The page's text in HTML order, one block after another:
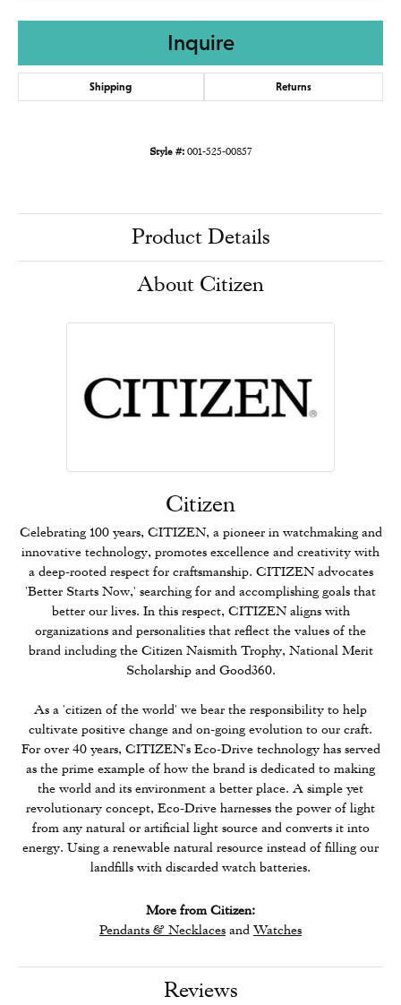
Inquire
Shipping Returns
Style #:001-525-00857
Product Details
About Citizen
Citizen
Celebrating 100 years, CITIZEN, a pioneer in watchmaking and
innovative technology, promotes excellence and creativity with
a deep-rooted respect for craftsmanship. CITIZEN advocates
'Better Starts Now,' searching for and accomplishing goals that
better our lives. In this respect, CITIZEN aligns with
organizations and personalities that reflect the values of the
brand including the Citizen Naismith Trophy, National Merit
Scholarship and Good360.
As a 'citizen of the world' we bear the responsibility to help
cultivate positive change and on-going evolution to our craft.
For over 40 years, CITIZEN's Eco-Drive technology has served
as the prime example of how the brand is dedicated to making
the world and its environment a better place. A simple yet
revolutionary concept, Eco-Drive harnesses the power of light
from any natural or artificial light source and converts it into
energy. Using a renewable natural resource instead of filling our
landfills with discarded watch batteries.
More from Citizen:
Pendants & Necklaces and Watches
Reviews